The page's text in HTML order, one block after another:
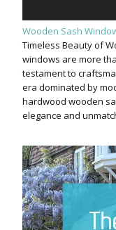
Wooden Sash
Timeless Beauty of
windows are more
testament to
era dominated by
hardwood wooden
elegance and